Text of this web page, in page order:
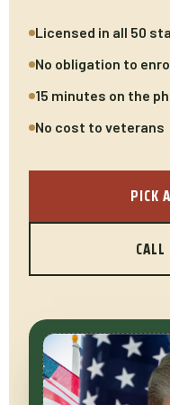
Licensed in all 50
No obligation to
15 minutes on the
No cost to veterans
PICK